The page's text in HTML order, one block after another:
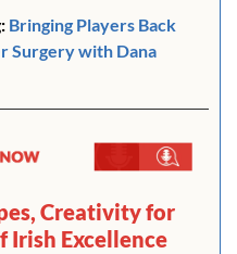
Bringing Players Back
Surgery with Dana
Creativity for
Irish Excellence